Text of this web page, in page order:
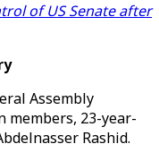
of US Senate after
Assembly
members, 23-year-
Rashid.